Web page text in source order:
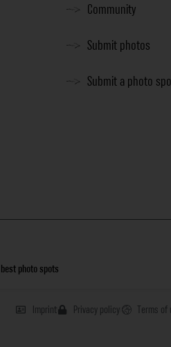
Community
Submit photos
Submit a photo
photo spots
Imprint Privacy policy Terms of